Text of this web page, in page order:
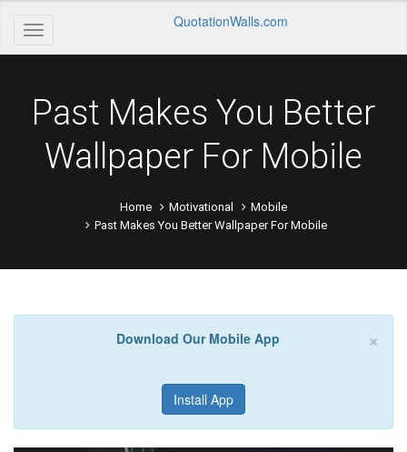
QuotationWalls.com
Past Makes You Better
Wallpaper For Mobile
Home Motivational
Mobile
Past Makes You Better Wallpaper For Mobile
×
Download Our Mobile App
Install App